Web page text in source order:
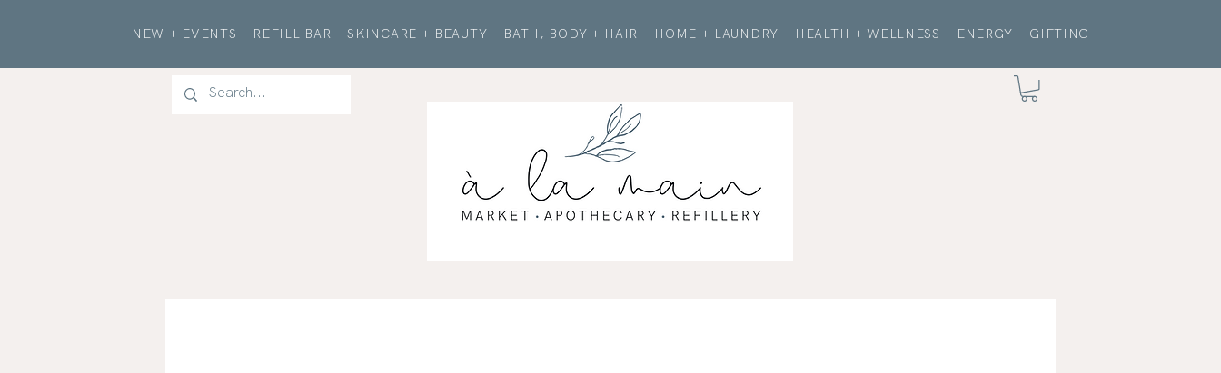
NEW + EVENTS REFILL BAR SKINCARE + BEAUTY BATH, BODY + HAIR HOME + LAUNDRY HEALTH + WELLNESS ENERGY GIFTING